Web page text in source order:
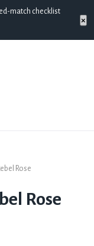
match checklist
×
Rose
Rose